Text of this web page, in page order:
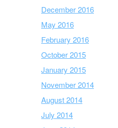
December 2016
May 2016
February 2016
October 2015
January 2015
November 2014
August 2014
July 2014